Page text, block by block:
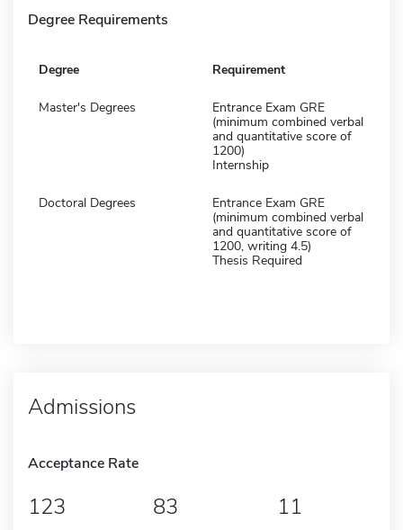
Degree Requirements
Degree Requirement
Master's Degrees
Entrance Exam GRE
(minimum combined verbal
and quantitative score of
1200)
Internship
Doctoral Degrees
Entrance Exam GRE
(minimum combined verbal
and quantitative score of
1200, writing 4.5)
Thesis Required
Admissions
Acceptance Rate
123 83 11